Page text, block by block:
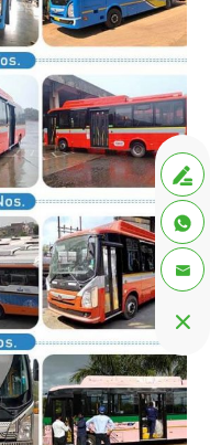



